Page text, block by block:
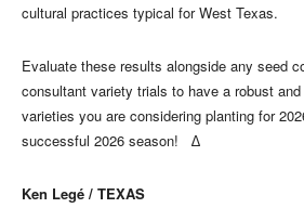
cultural practices typical for West Texas.
Evaluate these results alongside any seed
consultant variety trials to have a robust
varieties you are considering planting for
successful 2026 season! ∆
Ken Legé / TEXAS